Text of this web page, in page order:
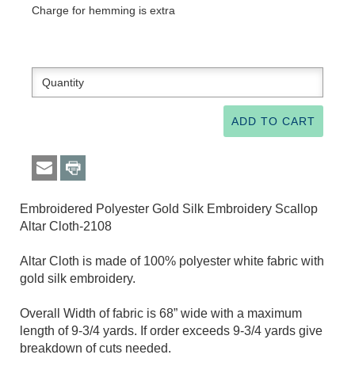
Charge for hemming is extra
Embroidered Polyester Gold Silk Embroidery Scallop
Altar Cloth-2108
Altar Cloth is made of 100% polyester white fabric with
gold silk embroidery.
Overall Width of fabric is 68” wide with a maximum
length of 9-3/4 yards. If order exceeds 9-3/4 yards give
breakdown of cuts needed.